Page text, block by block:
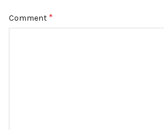
Comment *